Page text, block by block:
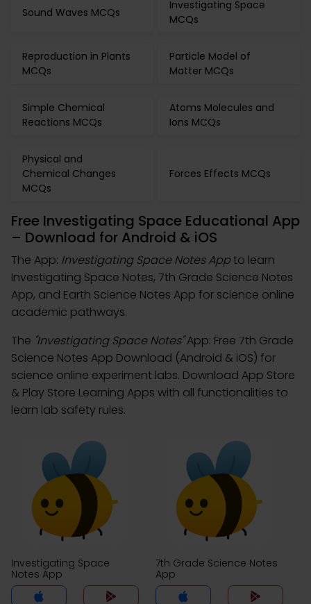
Sound Waves MCQs
Investigating Space
MCQs
Reproduction in Plants
MCQs
Particle Model of
Matter MCQs
Simple Chemical
Reactions MCQs
Atoms Molecules and
Ions MCQs
Physical and
Chemical Changes
MCQs
Forces Effects MCQs
Free Investigating Space Educational App
– Download for Android & iOS
The App: Investigating Space Notes App to learn
Investigating Space Notes, 7th Grade Science Notes
App, and Earth Science Notes App for science online
academic pathways.
The "Investigating Space Notes"App: Free 7th Grade
Science Notes App Download (Android & iOS) for
science online experiment labs. Download App Store
& Play Store Learning Apps with all functionalities to
learn lab safety rules.
Investigating Space
Notes App
7th Grade Science Notes
App